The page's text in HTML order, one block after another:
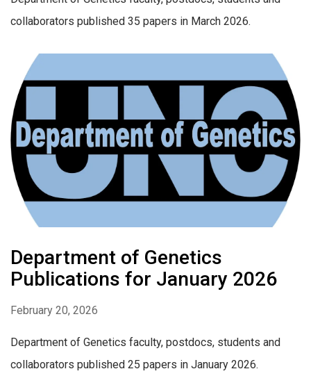
collaborators published 35 papers in March 2026.
Department of Genetics
Publications for January 2026
February 20, 2026
Department of Genetics faculty, postdocs, students and
collaborators published 25 papers in January 2026.